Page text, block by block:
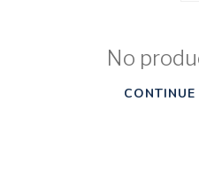
No